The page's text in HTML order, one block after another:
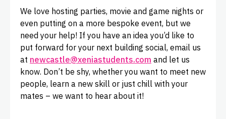
We love hosting parties, movie and game nights or
even putting on a more bespoke event, but we
need your help! If you have an idea you’d like to
put forward for your next building social, email us
at newcastle@xeniastudents.com and let us
know. Don’t be shy, whether you want to meet new
people, learn a new skill or just chill with your
mates – we want to hear about it!